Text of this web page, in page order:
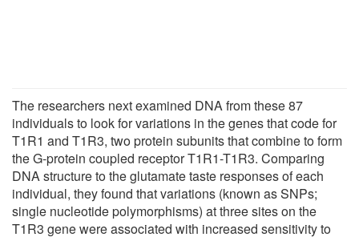
The researchers next examined DNA from these 87
individuals to look for variations in the genes that code for
T1R1 and T1R3, two protein subunits that combine to form
the G-protein coupled receptor T1R1-T1R3. Comparing
DNA structure to the glutamate taste responses of each
individual, they found that variations (known as SNPs;
single nucleotide polymorphisms) at three sites on the
T1R3 gene were associated with increased sensitivity to